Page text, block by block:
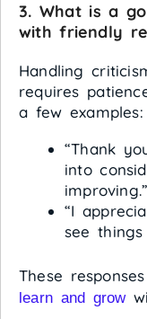
3. What is a
with friendly
Handling
requires
a few examples:
“Thank
into
improving.”
“I
see
These
learn and grow